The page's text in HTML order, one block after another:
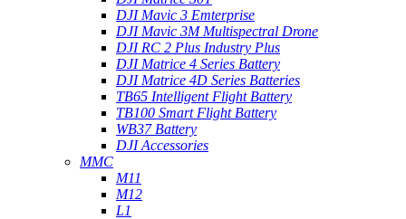
DJI Mavic 3 Emterprise
DJI Mavic 3M Multispectral Drone
DJI RC 2 Plus Industry Plus
DJI Matrice 4 Series Battery
DJI Matrice 4D Series Batteries
TB65 Intelligent Flight Battery
TB100 Smart Flight Battery
WB37 Battery
DJI Accessories
MMC
M11
M12
L1